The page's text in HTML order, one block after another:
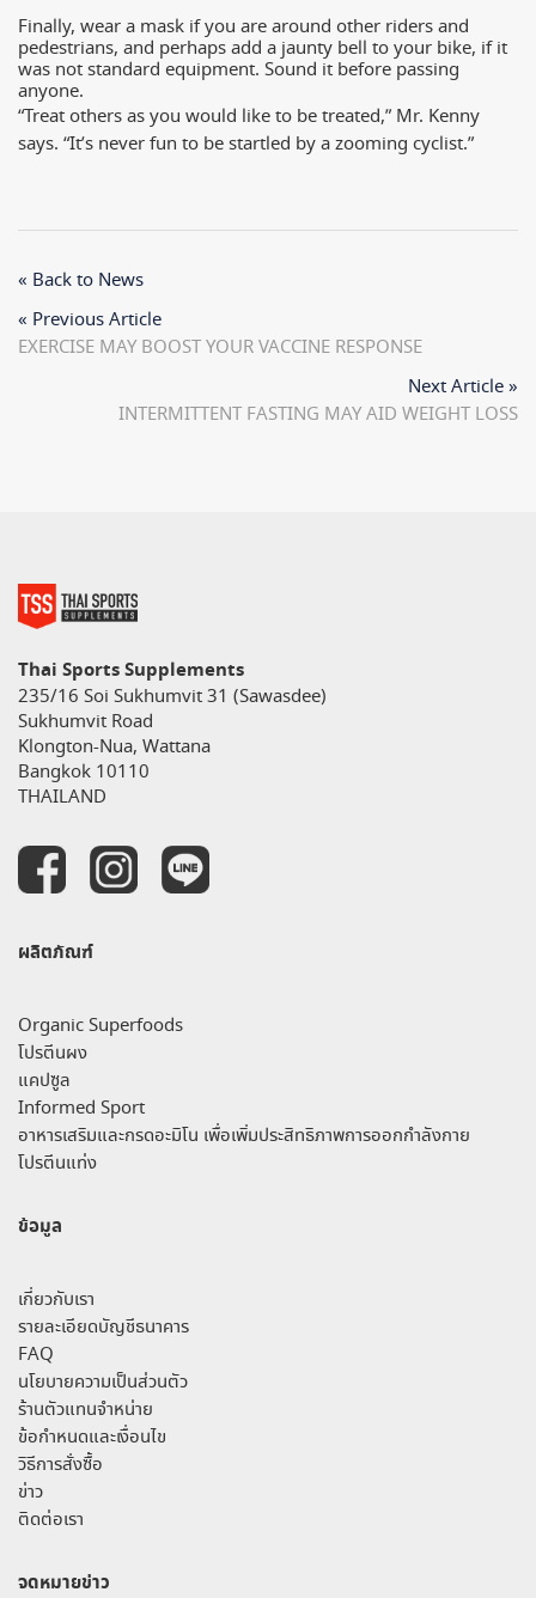
Finally, wear a mask if you are around other riders and
pedestrians, and perhaps add a jaunty bell to your bike, if it
was not standard equipment. Sound it before passing
anyone.
“Treat others as you would like to be treated,” Mr. Kenny
says. “It’s never fun to be startled by a zooming cyclist.”
« Back to News
« Previous Article
EXERCISE MAY BOOST YOUR VACCINE RESPONSE
Next Article »
INTERMITTENT FASTING MAY AID WEIGHT LOSS
Thai Sports Supplements
235/16 Soi Sukhumvit 31 (Sawasdee)
Sukhumvit Road
Klongton-Nua, Wattana
Bangkok 10110
THAILAND
ผลิตภัณฑ์
Organic Superfoods
โปรตีนผง
แคปซูล
Informed Sport
อาหารเสริมและกรดอะมิโน เพื่อเพิ่มประสิทธิภาพการออกกำลังกาย
โปรตีนแท่ง
ข้อมูล
เกี่ยวกับเรา
รายละเอียดบัญชีธนาคาร
FAQ
นโยบายความเป็นส่วนตัว
ร้านตัวแทนจำหน่าย
ข้อกำหนดและเงื่อนไข
วิธีการสั่งซื้อ
ข่าว
ติดต่อเรา
จดหมายข่าว